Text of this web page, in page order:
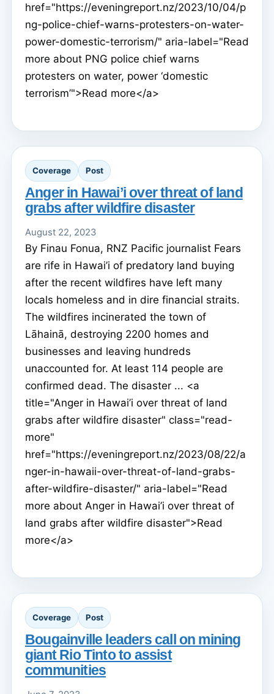
href="https://eveningreport.nz/2023/10/04/p
ng-police-chief-warns-protesters-on-water-
power-domestic-terrorism/" aria-label="Read
more about PNG police chief warns
protesters on water, power ‘domestic
terrorism’">Read more</a>
Coverage Post
Anger in Hawai’i over threat of land
grabs after wildfire disaster
August 22, 2023
By Finau Fonua, RNZ Pacific journalist Fears
are rife in Hawai’i of predatory land buying
after the recent wildfires have left many
locals homeless and in dire financial straits.
The wildfires incinerated the town of
Lāhainā, destroying 2200 homes and
businesses and leaving hundreds
unaccounted for. At least 114 people are
confirmed dead. The disaster ... <a
title="Anger in Hawai’i over threat of land
grabs after wildfire disaster" class="read-
more"
href="https://eveningreport.nz/2023/08/22/a
nger-in-hawaii-over-threat-of-land-grabs-
after-wildfire-disaster/" aria-label="Read
more about Anger in Hawai’i over threat of
land grabs after wildfire disaster">Read
more</a>
Coverage Post
Bougainville leaders call on mining
giant Rio Tinto to assist
communities